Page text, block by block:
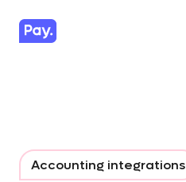
Accounting integrations